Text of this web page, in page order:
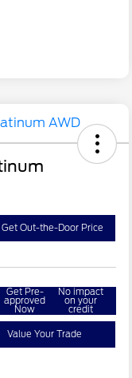
Get Out-the-Door Price
Get Pre-
approved
Now
No impact
on your
credit
Value Your Trade